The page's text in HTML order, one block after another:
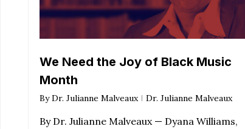
We Need the Joy of Black Music
Month
By Dr. Julianne Malveaux Dr. Julianne Malveaux
By Dr. Julianne Malveaux — Dyana Williams,